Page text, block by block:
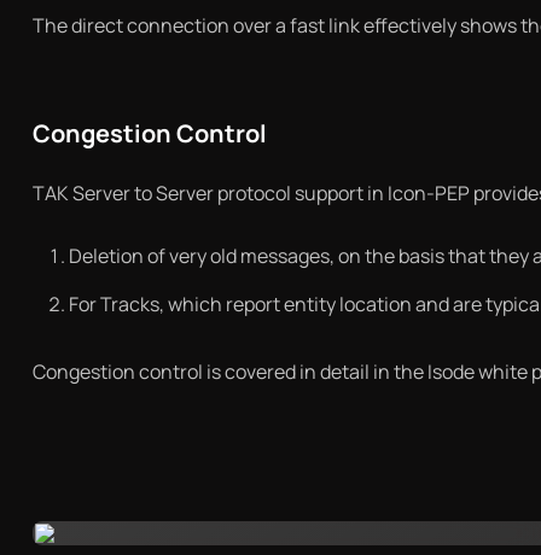
The direct connection over a fast link effectively shows
Congestion Control
TAK Server to Server protocol support in Icon-PEP
Deletion of very old messages, on the basis that
For Tracks, which report entity location and are
Congestion control is covered in detail in the Isode white